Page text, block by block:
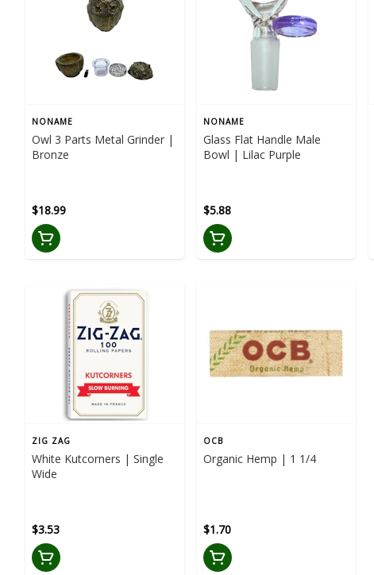
NONAME
Owl 3 Parts Metal Grinder |
Bronze
$18.99
NONAME
Glass Flat Handle Male
Bowl | Lilac Purple
$5.88
ZIG ZAG
White Kutcorners | Single
Wide
$3.53
OCB
Organic Hemp | 1 1/4
$1.70